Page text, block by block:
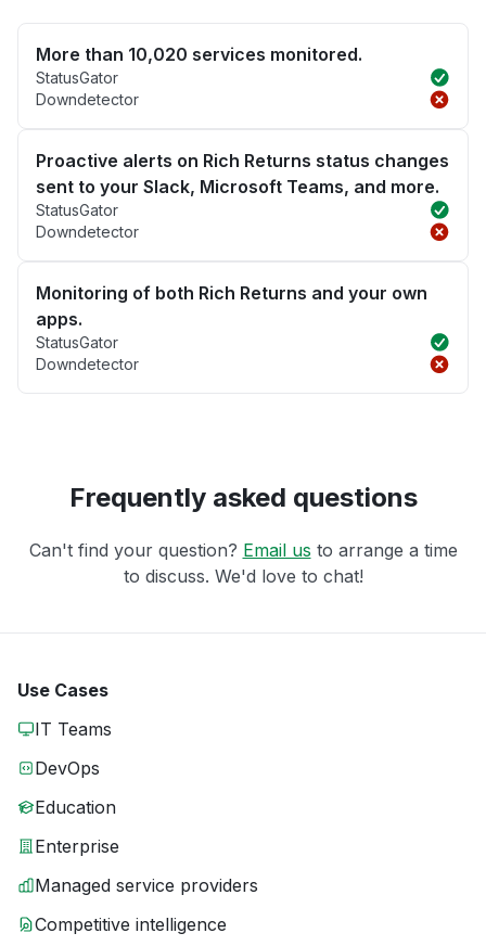
More than 10,020 services monitored.
StatusGator
Downdetector
Proactive alerts on Rich Returns status changes
sent to your Slack, Microsoft Teams, and more.
StatusGator
Downdetector
Monitoring of both Rich Returns and your own
apps.
StatusGator
Downdetector
Frequently asked questions
Can't find your question? Email us to arrange a time
to discuss. We'd love to chat!
Use Cases
IT Teams
DevOps
Education
Enterprise
Managed service providers
Competitive intelligence